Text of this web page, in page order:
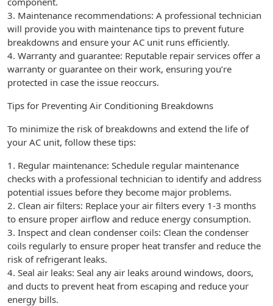
3. Maintenance recommendations: A professional technician
will provide you with maintenance tips to prevent future
breakdowns and ensure your AC unit runs efficiently.
4. Warranty and guarantee: Reputable repair services offer a
warranty or guarantee on their work, ensuring you’re
protected in case the issue reoccurs.
Tips for Preventing Air Conditioning Breakdowns
To minimize the risk of breakdowns and extend the life of
your AC unit, follow these tips:
1. Regular maintenance: Schedule regular maintenance
checks with a professional technician to identify and address
potential issues before they become major problems.
2. Clean air filters: Replace your air filters every 1-3 months
to ensure proper airflow and reduce energy consumption.
3. Inspect and clean condenser coils: Clean the condenser
coils regularly to ensure proper heat transfer and reduce the
risk of refrigerant leaks.
4. Seal air leaks: Seal any air leaks around windows, doors,
and ducts to prevent heat from escaping and reduce your
energy bills.